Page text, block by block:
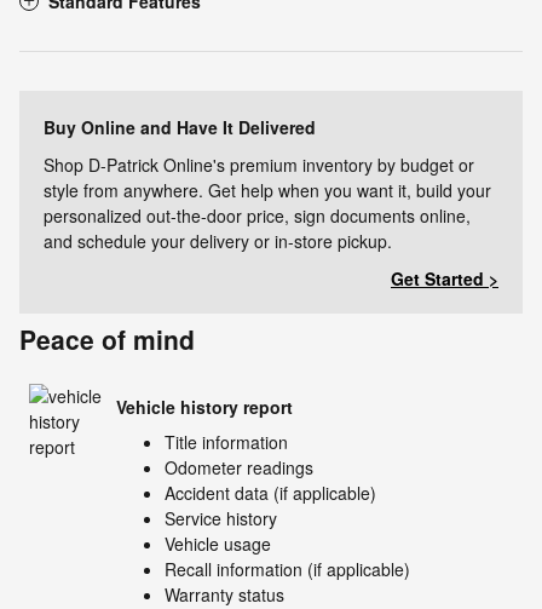
Buy Online and Have It Delivered
Shop D-Patrick Online's premium inventory by budget or
style from anywhere. Get help when you want it, build your
personalized out-the-door price, sign documents online,
and schedule your delivery or in-store pickup.
Get Started >
Peace of mind
Vehicle history report
Title information
Odometer readings
Accident data (if applicable)
Service history
Vehicle usage
Recall information (if applicable)
Warranty status